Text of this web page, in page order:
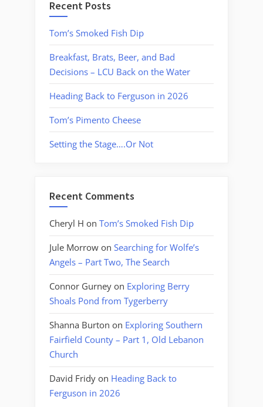
Recent Posts
Tom’s Smoked Fish Dip
Breakfast, Brats, Beer, and Bad
Decisions – LCU Back on the Water
Heading Back to Ferguson in 2026
Tom’s Pimento Cheese
Setting the Stage….Or Not
Recent Comments
Cheryl H on Tom’s Smoked Fish Dip
Jule Morrow on Searching for Wolfe’s
Angels – Part Two, The Search
Connor Gurney on Exploring Berry
Shoals Pond from Tygerberry
Shanna Burton on Exploring Southern
Fairfield County – Part 1, Old Lebanon
Church
David Fridy on Heading Back to
Ferguson in 2026